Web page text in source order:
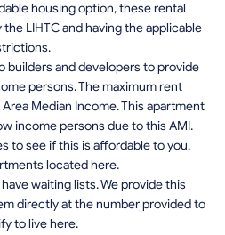
housing option, these rental
LIHTC and having the applicable
builders and developers to provide
persons. The maximum rent
Median Income. This apartment
income persons due to this AMI.
to see if this is affordable to you.
located here.
waiting lists. We provide this
directly at the number provided to
to live here.